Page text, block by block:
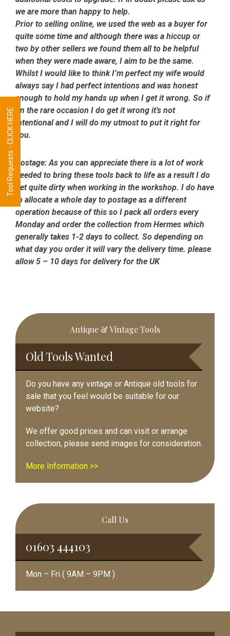
we are more than happy to help.
Prior to selling online, we used the web as a buyer for
quite some time and although there was a hiccup or
two by other sellers we found them all to be helpful
when they were made aware, I aim to be the same.
Whilst I would like to think I’m perfect my wife would
always say I had perfect intentions and was honest
enough to hold my hands up when I get it wrong. So if
on the rare occasion I do get it wrong it’s not
intentional and I will do my utmost to put it right for
you.
Postage:As you can appreciate there is a lot of work
needed to bring these tools back to life as a result I do
get quite dirty when working in the workshop. I do have
to allocate a whole day to postage as a different
operation because of this so I pack all orders every
Monday and order the collection from Hermes which
generally takes 1-2 days to collect. So depending on
what day you order it will vary the delivery time. please
allow 5 – 10 days for delivery for the UK
Primary
Sidebar
Antique & Vintage Tools
Old Tools Wanted
Do you have any vintage or Antique old tools for
sale that you feel would be suitable for our
website?
We offer good prices and can visit or arrange
collection, please send images for consideration.
More Information >>
Call Us
01603 444103
Mon – Fri ( 9AM – 9PM )
Tool Requests - CLICK HERE